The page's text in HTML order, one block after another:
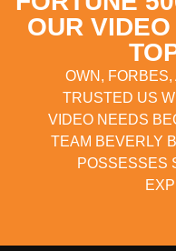
OUR
OWN,
TRUSTED US
VIDEO NEEDS
TEAM BEVERLY
POSSESSES